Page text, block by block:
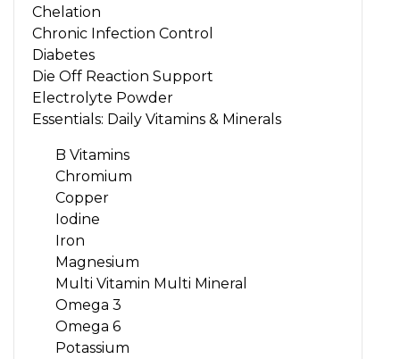
Chelation
Chronic Infection Control
Diabetes
Die Off Reaction Support
Electrolyte Powder
Essentials: Daily Vitamins & Minerals
B Vitamins
Chromium
Copper
Iodine
Iron
Magnesium
Multi Vitamin Multi Mineral
Omega 3
Omega 6
Potassium